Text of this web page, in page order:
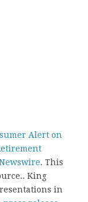
Alert on
. This
King
in